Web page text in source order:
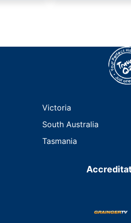
Victoria
South Australia
Tasmania